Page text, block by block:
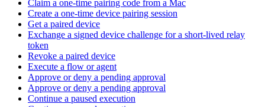
Claim a one-time pairing code from a Mac
Create a one-time device pairing session
Get a paired device
Exchange a signed device challenge for a short-lived relay
token
Revoke a paired device
Execute a flow or agent
Approve or deny a pending approval
Approve or deny a pending approval
Continue a paused execution